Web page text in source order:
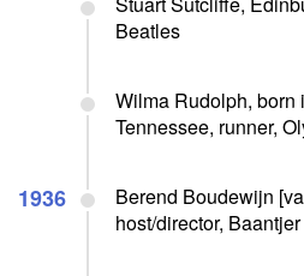
Beatles
Wilma Rudolph, born
Tennessee, runner,
1936
Berend Boudewijn
host/director, Baantjer